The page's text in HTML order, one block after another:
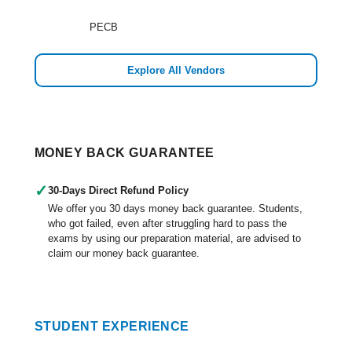
PECB
Explore All Vendors
MONEY BACK GUARANTEE
✓ 30-Days Direct Refund Policy
We offer you 30 days money back guarantee. Students,
who got failed, even after struggling hard to pass the
exams by using our preparation material, are advised to
claim our money back guarantee.
STUDENT EXPERIENCE